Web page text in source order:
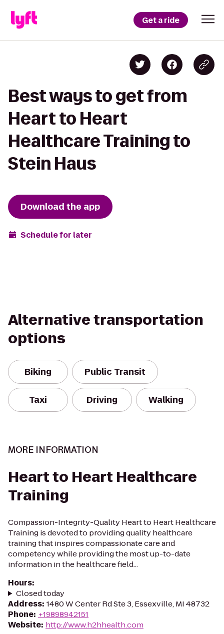
Get a ride
Best ways to get from
Heart to Heart
Healthcare Training to
Stein Haus
Download the app
Schedule for later
Alternative transportation
options
Biking Public Transit
Taxi Driving Walking
MORE INFORMATION
Heart to Heart Healthcare
Training
Compassion-Integrity-Quality Heart to Heart Healthcare
Training is devoted to providing quality healthcare
training that inspires compassionate care and
competency while providing the most up-to-date
information in the healthcare field...
Hours:
Closed today
Address: 1480 W Center Rd Ste 3, Essexville, MI 48732
Phone: +19898942151
Website: http://www.h2hhealth.com